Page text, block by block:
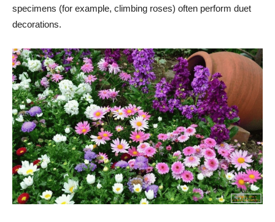
specimens (for example, climbing roses) often perform duet
decorations.